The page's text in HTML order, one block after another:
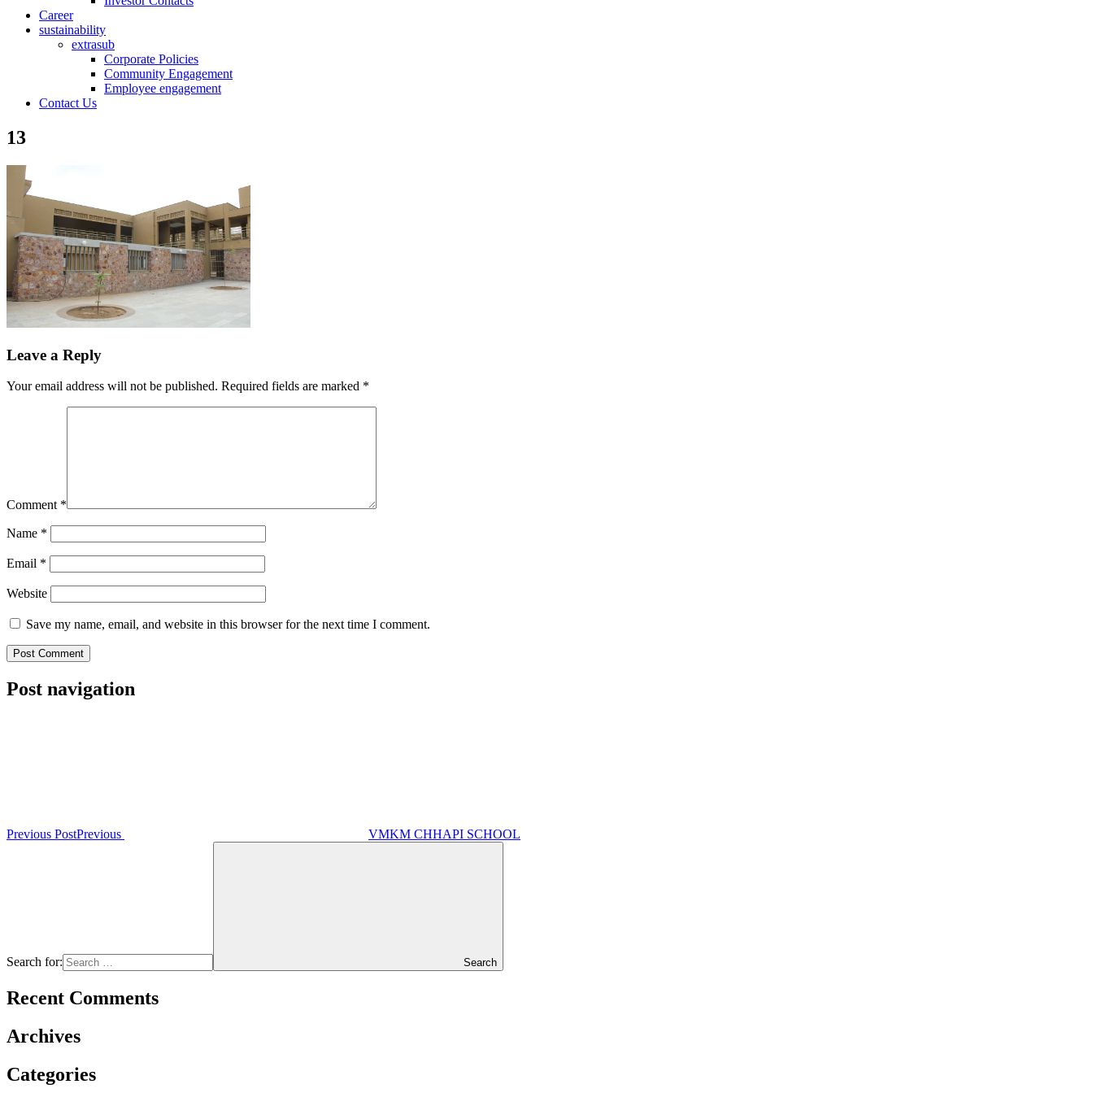
Career
sustainability
extrasub
Corporate Policies
Community Engagement
Employee engagement
Contact Us
13
Leave a Reply
Your email address will not be published. Required fields are marked *
Comment *
Name *
Email *
Website
Save my name, email, and website in this browser for the next time I comment.
Post navigation
Previous PostPrevious VMKM CHHAPI SCHOOL
Search for: Search
Recent Comments
Archives
Categories